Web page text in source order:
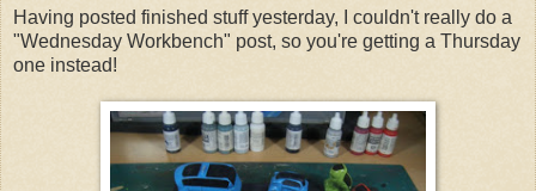
Having posted finished stuff yesterday, I couldn't really do a
"Wednesday Workbench" post, so you're getting a Thursday
one instead!